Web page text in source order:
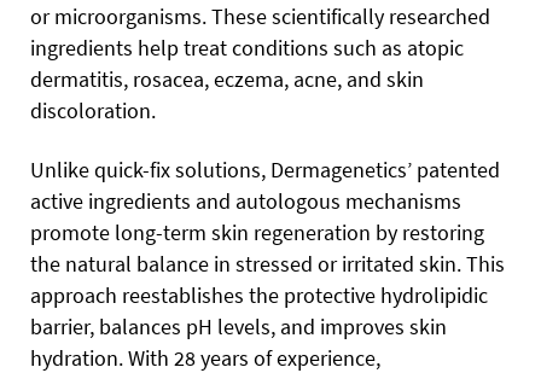
or microorganisms. These scientifically researched
ingredients help treat conditions such as atopic
dermatitis, rosacea, eczema, acne, and skin
discoloration.
Unlike quick-fix solutions, Dermagenetics’ patented
active ingredients and autologous mechanisms
promote long-term skin regeneration by restoring
the natural balance in stressed or irritated skin. This
approach reestablishes the protective hydrolipidic
barrier, balances pH levels, and improves skin
hydration. With 28 years of experience,